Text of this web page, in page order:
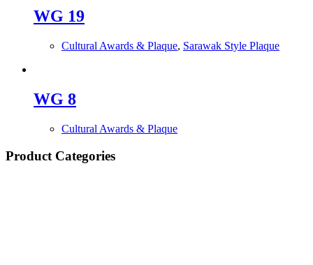
WG 19
Cultural Awards & Plaque, Sarawak Style Plaque
WG 8
Cultural Awards & Plaque
Product Categories